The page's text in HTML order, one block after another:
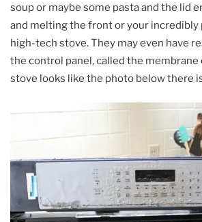
soup or maybe some pasta and the lid
and melting the front or your incredibly
high-tech stove. They may even have
the control panel, called the membrane
stove looks like the photo below there